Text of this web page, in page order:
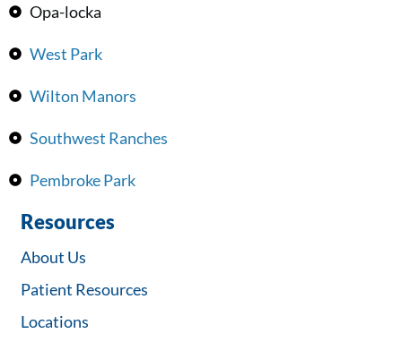
Opa-locka
West Park
Wilton Manors
Southwest Ranches
Pembroke Park
Resources
About Us
Patient Resources
Locations